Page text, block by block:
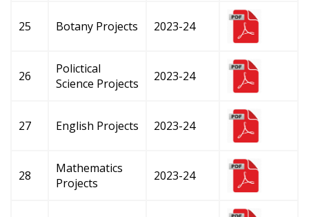
25 Botany Projects 2023-24
26
Polictical
Science Projects
2023-24
27 English Projects 2023-24
28
Mathematics
Projects
2023-24